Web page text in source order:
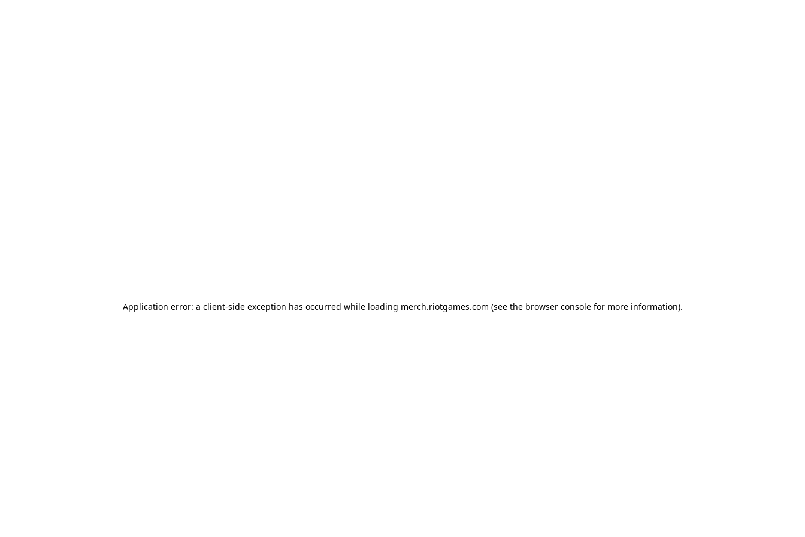
Application error: a client-side exception has occurred while loading merch.riotgames.com (see the browser consolefor more information).